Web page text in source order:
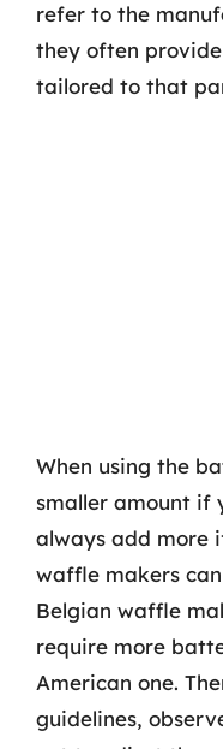
refer to the
they often
tailored to that
When using the
smaller amount if
always add more
waffle makers
Belgian waffle
require more
American one.
guidelines,